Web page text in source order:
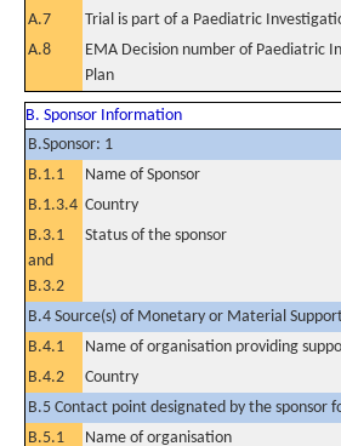
A.7
Trial is part of a Paediatric
A.8
EMA Decision number of Paediatric
Plan
B. Sponsor Information
B.Sponsor: 1
B.1.1
Name of Sponsor
B.1.3.4 Country
B.3.1
and
B.3.2
Status of the sponsor
B.4 Source(s) of Monetary or Material
B.4.1
Name of organisation providing
B.4.2
Country
B.5 Contact point designated by the
B.5.1
Name of organisation